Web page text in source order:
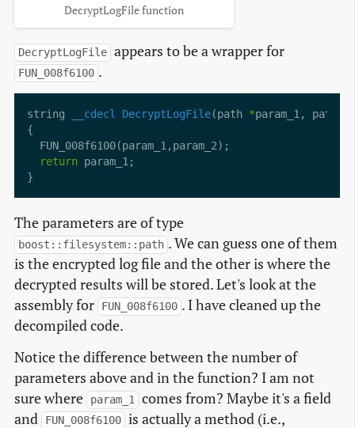
DecryptLogFile function
DecryptLogFile appears to be a wrapper for
FUN_008f6100 .
string __cdecl DecryptLogFile(path *param_1, path
return
The parameters are of type
boost::filesystem::path . We can guess one of them
is the encrypted log file and the other is where the
decrypted results will be stored. Let's look at the
assembly for
FUN_008f6100 . I have cleaned up the
decompiled code.
Notice the difference between the number of
parameters above and in the function? I am not
sure where
param_1
comes from? Maybe it's a field
and
FUN_008f6100 is actually a method (i.e.,